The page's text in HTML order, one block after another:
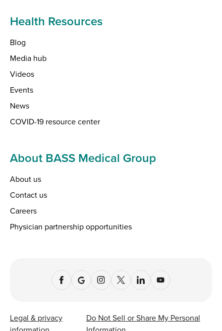
Health Resources
Blog
Media hub
Videos
Events
News
COVID-19 resource center
About BASS Medical Group
About us
Contact us
Careers
Physician partnership opportunities
Legal & privacy
Do Not Sell or Share My Personal